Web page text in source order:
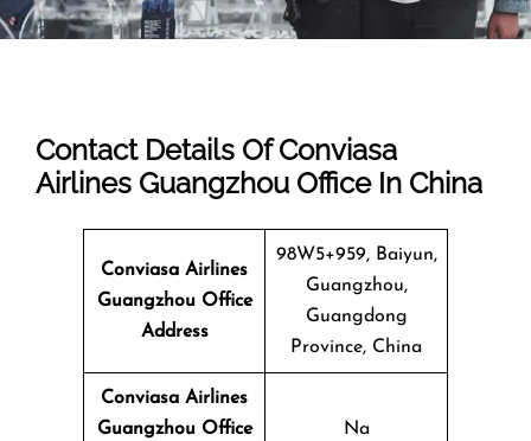
Contact Details Of Conviasa
Airlines Guangzhou Office In China
Conviasa Airlines
Guangzhou Office
Address
98W5+959, Baiyun,
Guangzhou,
Guangdong
Province, China
Conviasa Airlines
Guangzhou Office
Na